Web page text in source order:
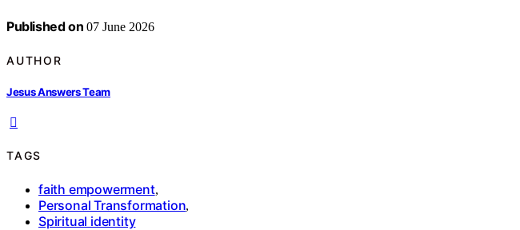
Published on 07 June 2026
AUTHOR
Jesus Answers Team
TAGS
faith empowerment,
Personal Transformation,
Spiritual identity